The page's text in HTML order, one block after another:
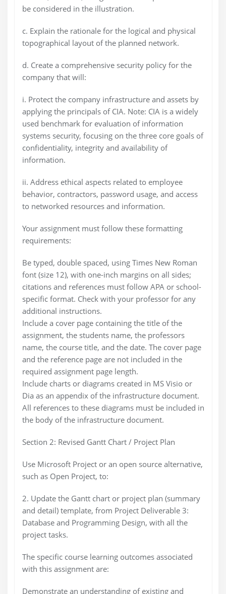
be considered in the illustration.
c. Explain the rationale for the logical and physical
topographical layout of the planned network.
d. Create a comprehensive security policy for the
company that will:
i. Protect the company infrastructure and assets by
applying the principals of CIA. Note: CIA is a widely
used benchmark for evaluation of information
systems security, focusing on the three core goals of
confidentiality, integrity and availability of
information.
ii. Address ethical aspects related to employee
behavior, contractors, password usage, and access
to networked resources and information.
Your assignment must follow these formatting
requirements:
Be typed, double spaced, using Times New Roman
font (size 12), with one-inch margins on all sides;
citations and references must follow APA or school-
specific format. Check with your professor for any
additional instructions.
Include a cover page containing the title of the
assignment, the students name, the professors
name, the course title, and the date. The cover page
and the reference page are not included in the
required assignment page length.
Include charts or diagrams created in MS Visio or
Dia as an appendix of the infrastructure document.
All references to these diagrams must be included in
the body of the infrastructure document.
Section 2: Revised Gantt Chart / Project Plan
Use Microsoft Project or an open source alternative,
such as Open Project, to:
2. Update the Gantt chart or project plan (summary
and detail) template, from Project Deliverable 3:
Database and Programming Design, with all the
project tasks.
The specific course learning outcomes associated
with this assignment are:
Demonstrate an understanding of existing and